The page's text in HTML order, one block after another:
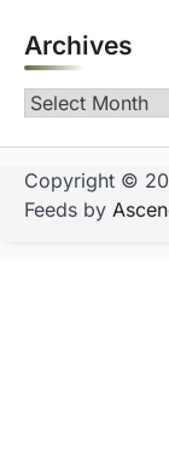
Archives
Archives
Copyright ©
Feeds by